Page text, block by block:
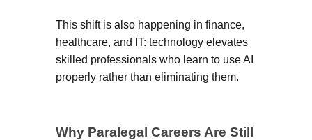
This shift is also happening in finance,
healthcare, and IT: technology elevates
skilled professionals who learn to use AI
properly rather than eliminating them.
Why Paralegal Careers Are Still